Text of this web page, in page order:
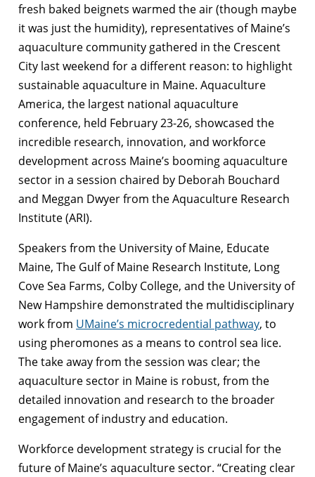
fresh baked beignets warmed the air (though maybe
it was just the humidity), representatives of Maine’s
aquaculture community gathered in the Crescent
City last weekend for a different reason: to highlight
sustainable aquaculture in Maine. Aquaculture
America, the largest national aquaculture
conference, held February 23-26, showcased the
incredible research, innovation, and workforce
development across Maine’s booming aquaculture
sector in a session chaired by Deborah Bouchard
and Meggan Dwyer from the Aquaculture Research
Institute (ARI).
Speakers from the University of Maine, Educate
Maine, The Gulf of Maine Research Institute, Long
Cove Sea Farms, Colby College, and the University of
New Hampshire demonstrated the multidisciplinary
work from UMaine’s microcredential pathway, to
using pheromones as a means to control sea lice.
The take away from the session was clear; the
aquaculture sector in Maine is robust, from the
detailed innovation and research to the broader
engagement of industry and education.
Workforce development strategy is crucial for the
future of Maine’s aquaculture sector. “Creating clear